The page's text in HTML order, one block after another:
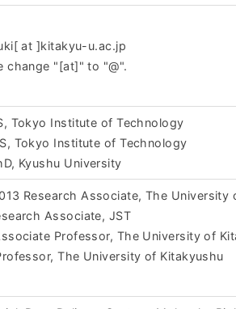
at ]kitakyu-u.ac.jp
change "[at]" to "@".
Tokyo Institute of Technology
Tokyo Institute of Technology
Kyushu University
Research Associate, The University
Associate, JST
Professor, The University of
The University of Kitakyushu